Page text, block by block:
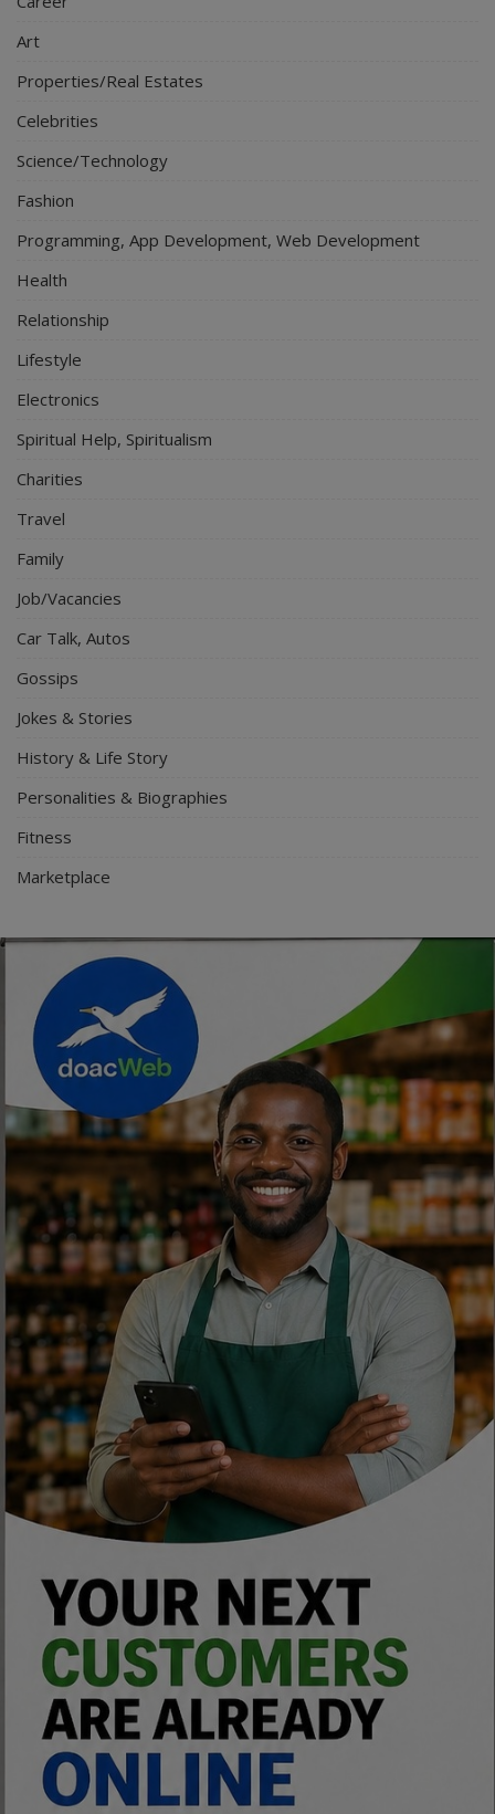
Art
Properties/Real Estates
Celebrities
Science/Technology
Fashion
Programming, App Development, Web Development
Health
Relationship
Lifestyle
Electronics
Spiritual Help, Spiritualism
Charities
Travel
Family
Job/Vacancies
Car Talk, Autos
Gossips
Jokes & Stories
History & Life Story
Personalities & Biographies
Fitness
Marketplace